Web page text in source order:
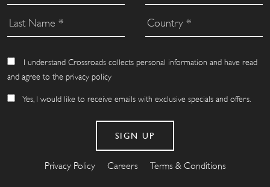
I understand Crossroads collects personal information and have read
and agree to the privacy policy
Yes, I would like to receive emails with exclusive specials and offers.
Privacy Policy Careers Terms & Conditions